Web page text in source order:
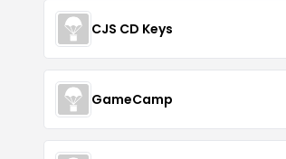
CJS CD Keys
GameCamp